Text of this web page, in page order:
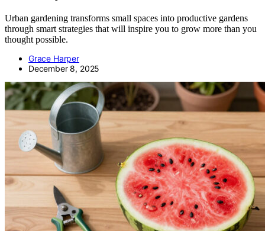
Urban gardening transforms small spaces into productive gardens
through smart strategies that will inspire you to grow more than you
thought possible.
Grace Harper
December 8, 2025